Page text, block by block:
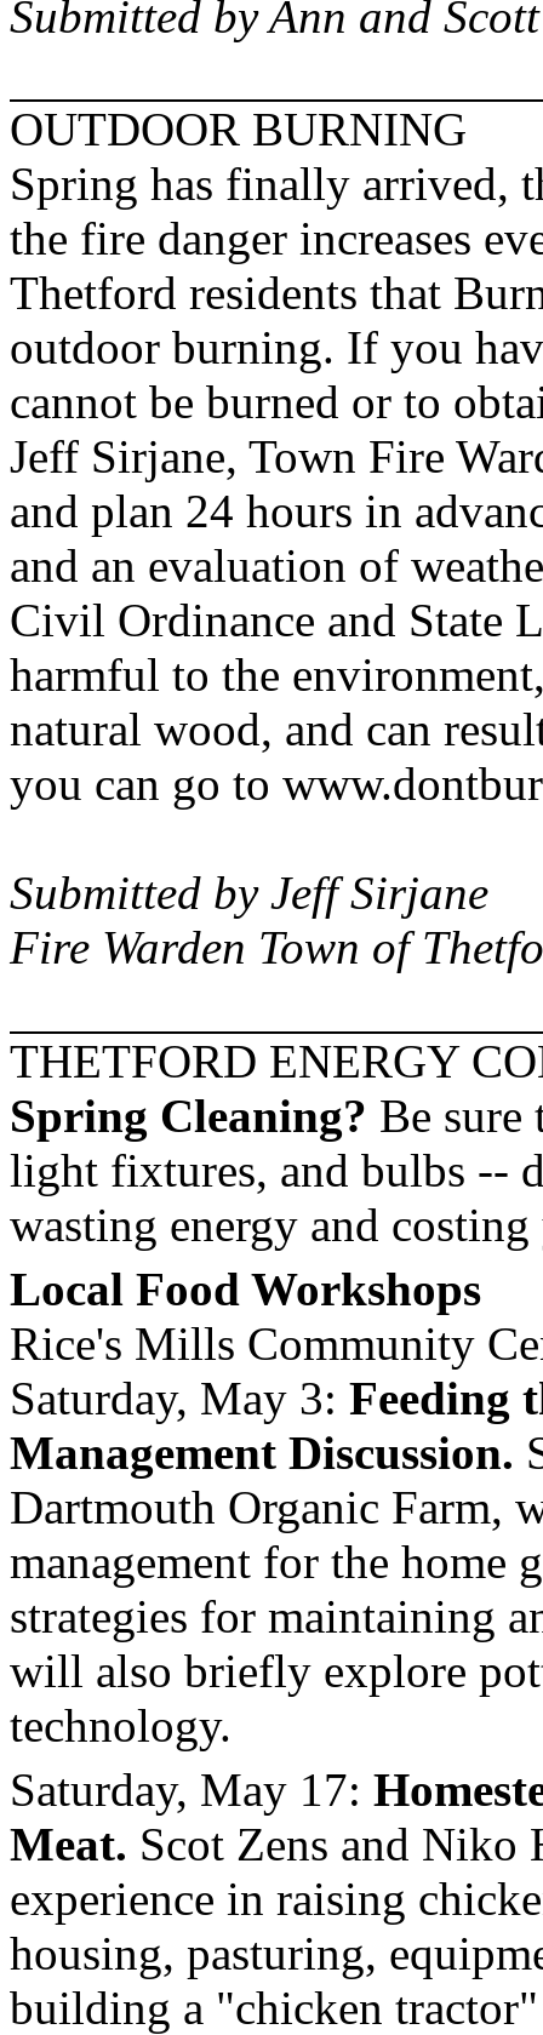
Submitted by Ann and
OUTDOOR BURNING
Spring has finally arrived,
the fire danger increases
Thetford residents that
outdoor burning. If you
cannot be burned or to
Jeff Sirjane, Town Fire
and plan 24 hours in
and an evaluation of
Civil Ordinance and State
harmful to the
natural wood, and can
you can go to
Submitted by Jeff Sirjane
Fire Warden Town of
THETFORD ENERGY
Spring Cleaning? Be
light fixtures, and bulbs --
wasting energy and
Local Food Workshops
Rice's Mills Community
Saturday, May 3: Feeding
Management Discussion.
Dartmouth Organic Farm,
management for the home
strategies for maintaining
will also briefly explore
technology.
Saturday, May 17:
Meat. Scot Zens and Niko
experience in raising
housing, pasturing,
building a "chicken